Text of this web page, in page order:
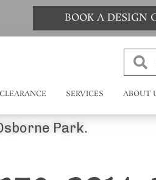
BOOK A DESIGN
CLEARANCE SERVICES ABOUT
Park.